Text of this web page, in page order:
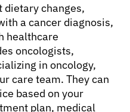
dietary changes,
a cancer diagnosis,
healthcare
oncologists,
in oncology,
care team. They can
based on your
plan, medical